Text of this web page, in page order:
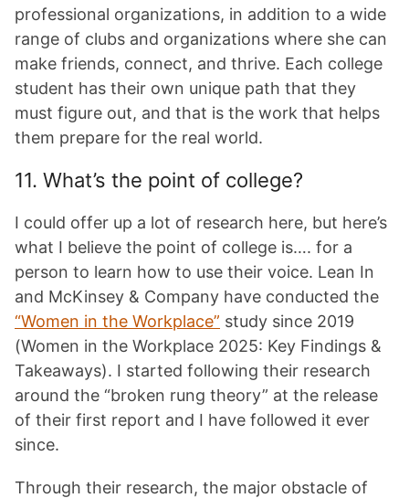
professional organizations, in addition to a wide
range of clubs and organizations where she can
make friends, connect, and thrive. Each college
student has their own unique path that they
must figure out, and that is the work that helps
them prepare for the real world.
11. What’s the point of college?
I could offer up a lot of research here, but here’s
what I believe the point of college is…. for a
person to learn how to use their voice. Lean In
and McKinsey & Company have conducted the
“Women in the Workplace” study since 2019
(Women in the Workplace 2025: Key Findings &
Takeaways). I started following their research
around the “broken rung theory” at the release
of their first report and I have followed it ever
since.
Through their research, the major obstacle of